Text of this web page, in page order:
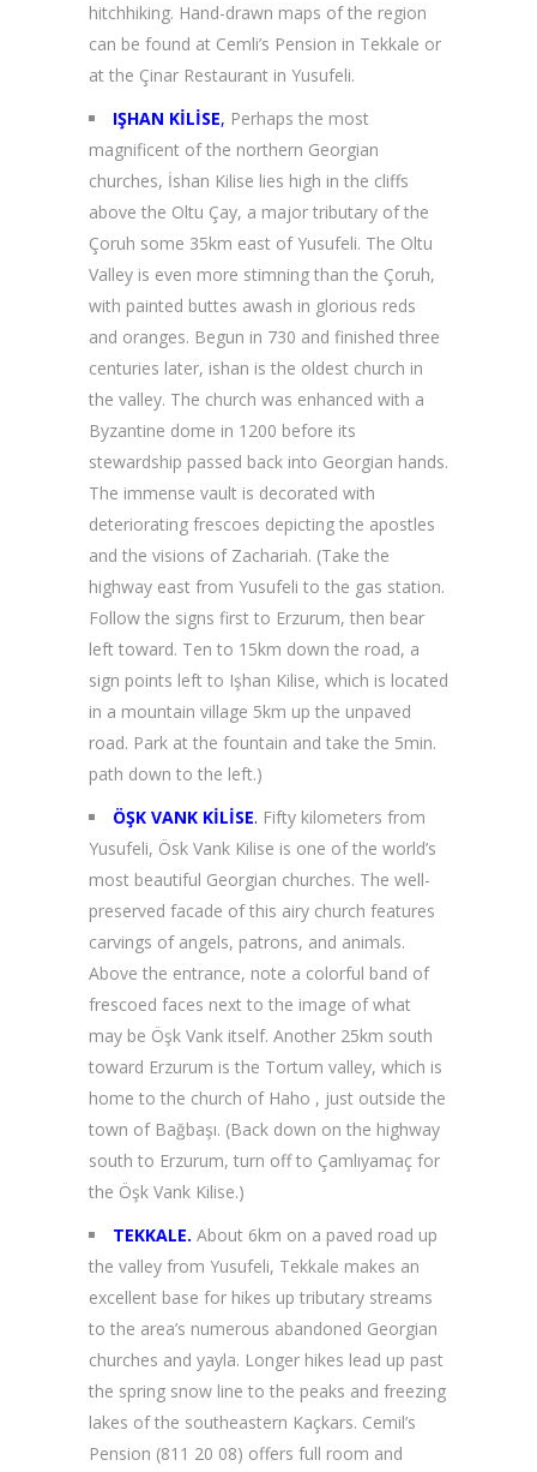
hitchhiking. Hand-drawn maps of the region
can be found at Cemli’s Pension in Tekkale or
at the Çinar Restaurant in Yusufeli.
IŞHAN KİLİSE, Perhaps the most
magnificent of the northern Georgian
churches, İshan Kilise lies high in the cliffs
above the Oltu Çay, a major tributary of the
Çoruh some 35km east of Yusufeli. The Oltu
Valley is even more stimning than the Çoruh,
with painted buttes awash in glorious reds
and oranges. Begun in 730 and finished three
centuries later, ishan is the oldest church in
the valley. The church was enhanced with a
Byzantine dome in 1200 before its
stewardship passed back into Georgian hands.
The immense vault is decorated with
deteriorating frescoes depicting the apostles
and the visions of Zachariah. (Take the
highway east from Yusufeli to the gas station.
Follow the signs first to Erzurum, then bear
left toward. Ten to 15km down the road, a
sign points left to Işhan Kilise, which is located
in a mountain village 5km up the unpaved
road. Park at the fountain and take the 5min.
path down to the left.)
ÖŞK VANK KİLİSE. Fifty kilometers from
Yusufeli, Ösk Vank Kilise is one of the world’s
most beautiful Georgian churches. The well-
preserved facade of this airy church features
carvings of angels, patrons, and animals.
Above the entrance, note a colorful band of
frescoed faces next to the image of what
may be Öşk Vank itself. Another 25km south
toward Erzurum is the Tortum valley, which is
home to the church of Haho , just outside the
town of Bağbaşı. (Back down on the highway
south to Erzurum, turn off to Çamlıyamaç for
the Öşk Vank Kilise.)
TEKKALE. About 6km on a paved road up
the valley from Yusufeli, Tekkale makes an
excellent base for hikes up tributary streams
to the area’s numerous abandoned Georgian
churches and yayla. Longer hikes lead up past
the spring snow line to the peaks and freezing
lakes of the southeastern Kaçkars. Cemil’s
Pension (811 20 08) offers full room and